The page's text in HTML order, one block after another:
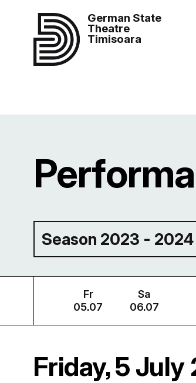
German State
Theatre
Timisoara
Season 2023 - 2024
Fr
05.07
Sa
06.07
Friday, 5